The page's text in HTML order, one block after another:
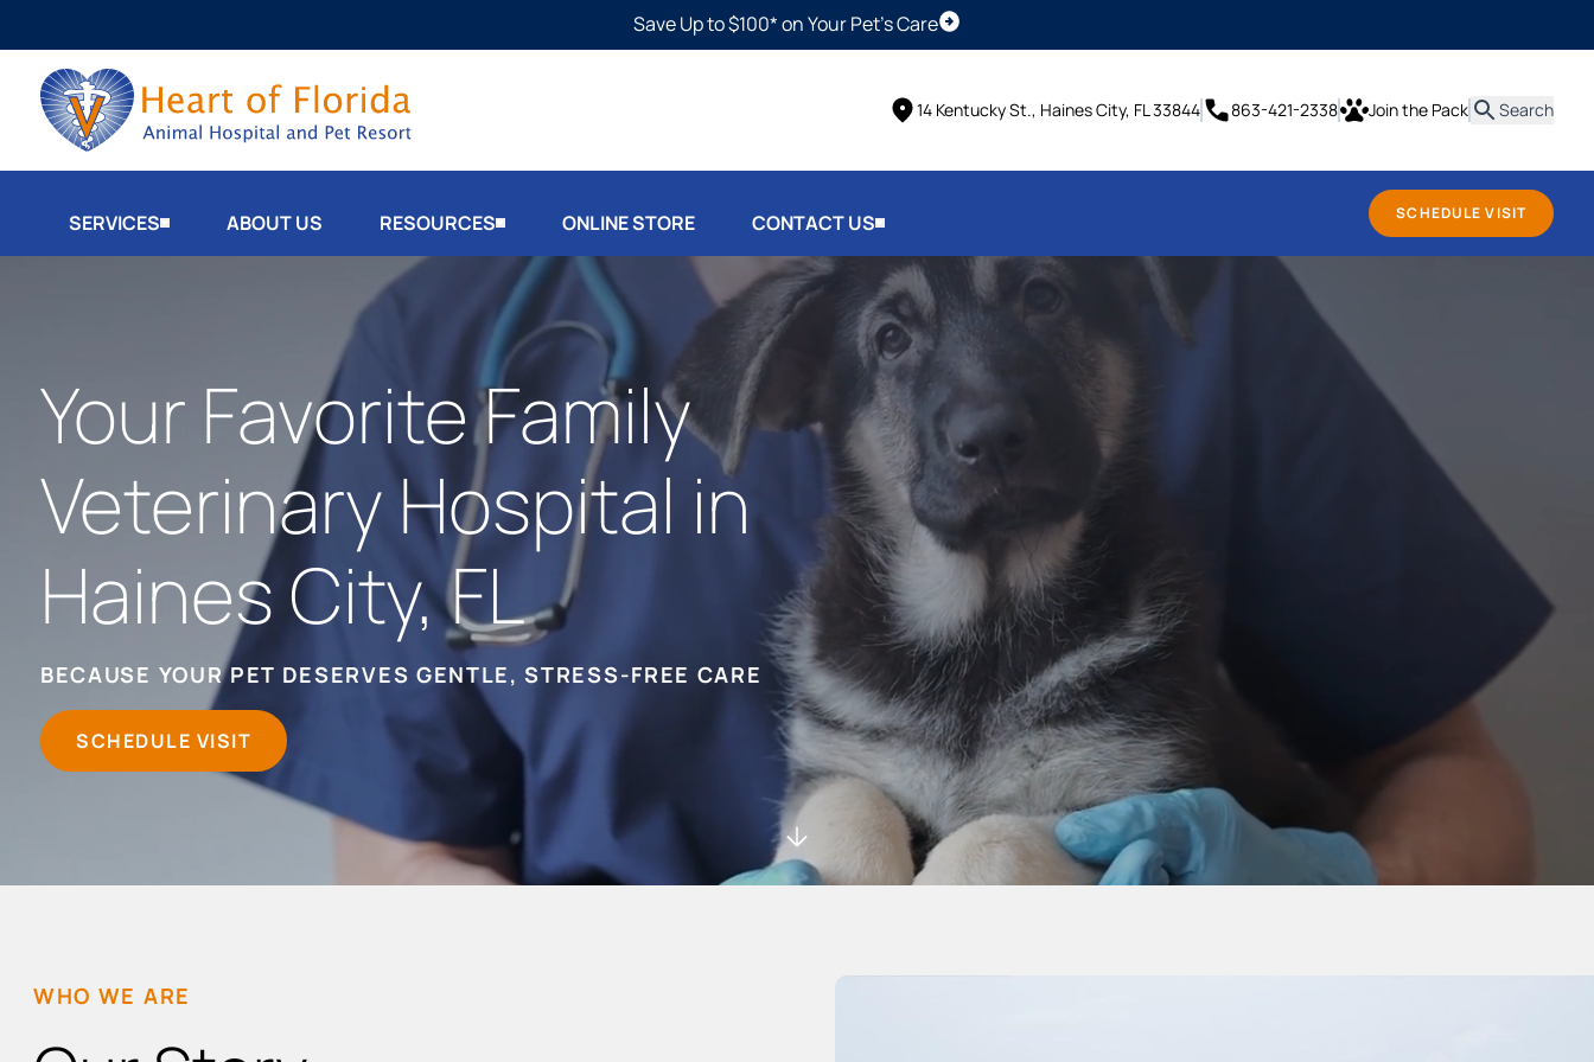
Save Up to $100* on Your Pet's CareSchedule Visit
14 Kentucky St., Haines City, FL 33844 863-421-2338 Join the Pack Search
SERVICES ABOUT US RESOURCES ONLINE STORE CONTACT US SCHEDULE VISIT
Your Favorite Family
Veterinary Hospital in
Haines City, FL
BECAUSE YOUR PET DESERVES GENTLE, STRESS-FREE CARE
SCHEDULE VISIT
WHO WE ARE